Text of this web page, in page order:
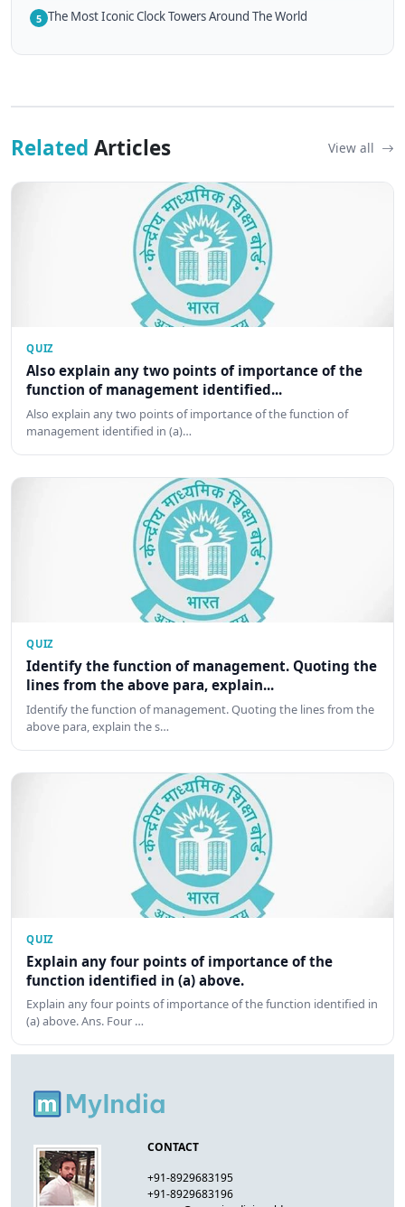
5 The Most Iconic Clock Towers Around The World
Related Articles View all
QUIZ
Also explain any two points of importance of the
function of management identified...
Also explain any two points of importance of the function of
management identified in (a)…
QUIZ
Identify the function of management. Quoting the
lines from the above para, explain...
Identify the function of management. Quoting the lines from the
above para, explain the s…
QUIZ
Explain any four points of importance of the
function identified in (a) above.
Explain any four points of importance of the function identified in
(a) above. Ans. Four …
CONTACT
+91-8929683195
+91-8929683196